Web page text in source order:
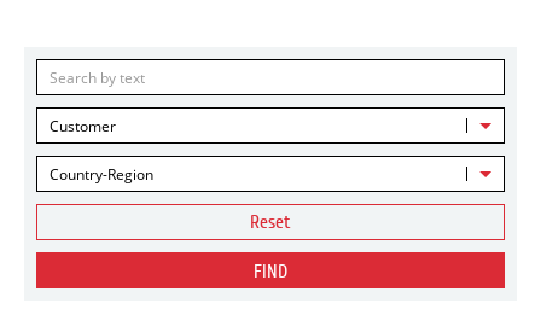
Customer
Country-Region
Reset
FIND